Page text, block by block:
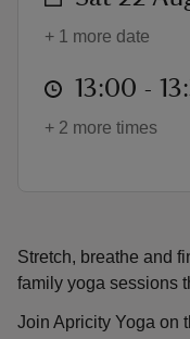
Stretch, breathe and
family yoga sessions
Join Apricity Yoga on
+ 1 more date
at 13:00 to
13:00 -
+ 2 more times